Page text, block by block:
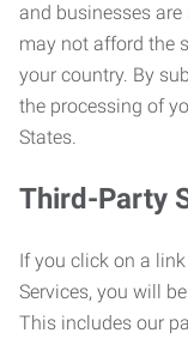
and businesses
may not afford the
your country. By
the processing of
States.
Third-Party
If you click on a
Services, you will
This includes our